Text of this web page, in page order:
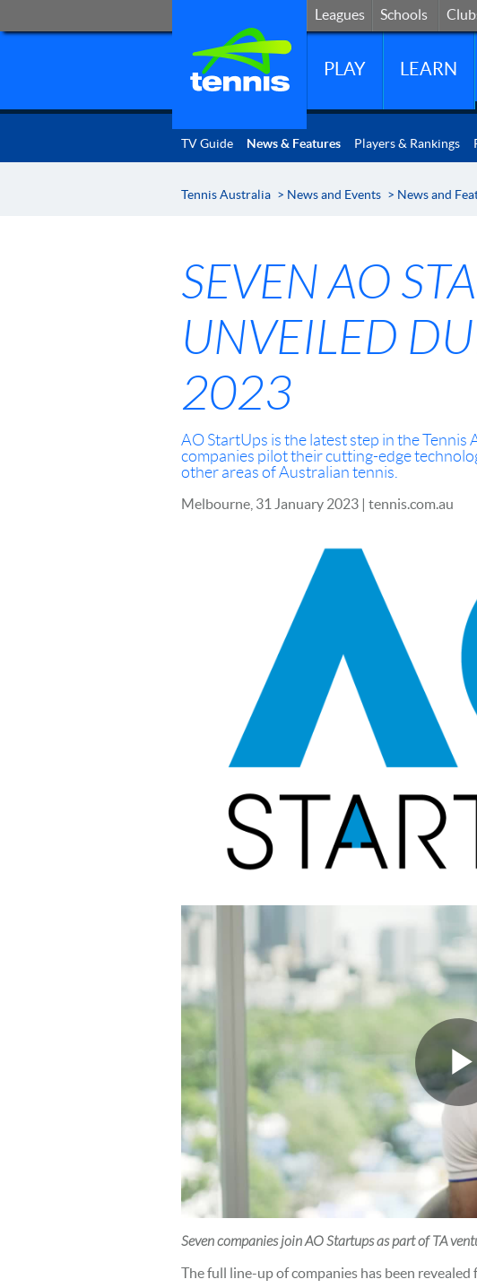
Leagues Schools
Leagues Schools
PLAY LEARN
TV Guide News & Features Players & Rankings
Tennis Australia > News and Events > News and
SEVEN AO
UNVEILED
2023
AO StartUps is the latest step in the
companies pilot their cutting-edge
other areas of Australian tennis.
Melbourne, 31 January 2023 | tennis.com.au
Seven companies join AO Startups as part of TA
The full line-up of companies has been